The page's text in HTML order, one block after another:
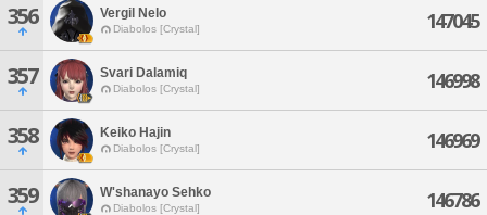
356 Vergil Nelo
Diabolos [Crystal] 147045
357 Svari Dalamiq
Diabolos [Crystal] 146998
358 Keiko Hajin
Diabolos [Crystal] 146969
359 W'shanayo Sehko
Diabolos [Crystal] 146786